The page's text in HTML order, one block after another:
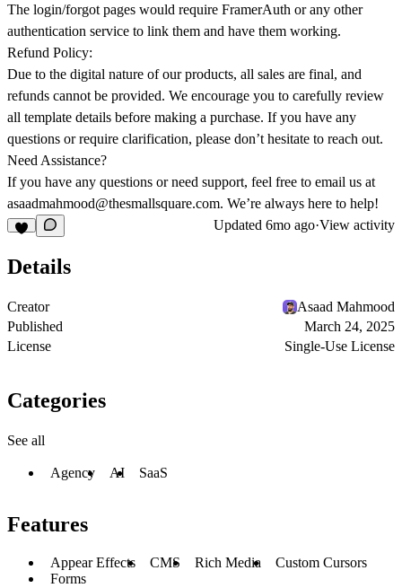
The login/forgot pages would require FramerAuth or any other
authentication service to link them and have them working.
Refund Policy:
Due to the digital nature of our products, all sales are final, and
refunds cannot be provided. We encourage you to carefully review
all template details before making a purchase. If you have any
questions or require clarification, please don’t hesitate to reach out.
Need Assistance?
If you have any questions or need support, feel free to email us at
asaadmahmood@thesmallsquare.com. We’re always here to help!
Updated 6mo ago·View activity
Details
Creator
Asaad Mahmood
Published
March 24, 2025
License
Single-Use License
Categories
See all
Agency AI SaaS
Features
Appear Effects CMS Rich Media
Custom Cursors
Forms